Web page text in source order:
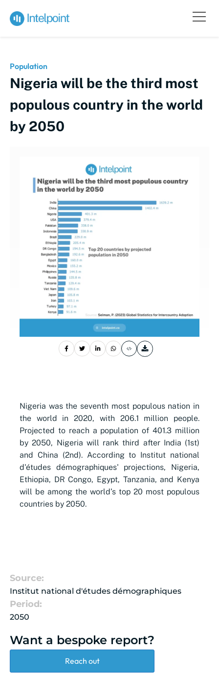
Population
Nigeria will be the third most
populous country in the world
by 2050
Nigeria was the seventh most populous nation in
the world in 2020, with 206.1 million people.
Projected to reach a population of 401.3 million
by 2050, Nigeria will rank third after India (1st)
and China (2nd). According to Institut national
d'études démographiques' projections, Nigeria,
Ethiopia, DR Congo, Egypt, Tanzania, and Kenya
will be among the world’s top 20 most populous
countries by 2050.
Source:
Institut national d'études démographiques
Period:
2050
Want a bespoke report?
Reach out